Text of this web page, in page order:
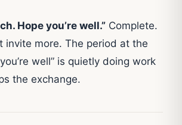
Hope you’re well.” Complete.
invite more. The period at the
well” is quietly doing work
the exchange.